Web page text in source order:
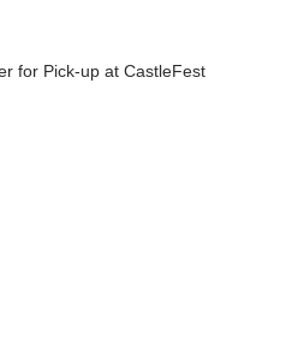
for Pick-up at CastleFest